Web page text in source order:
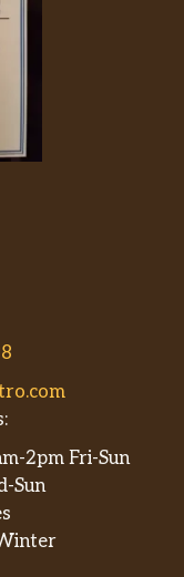
2pm Fri-Sun
Sun